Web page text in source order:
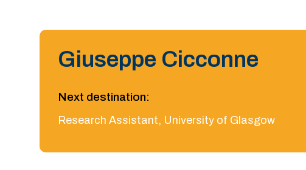
Giuseppe Cicconne
Next destination:
Research Assistant, University of Glasgow